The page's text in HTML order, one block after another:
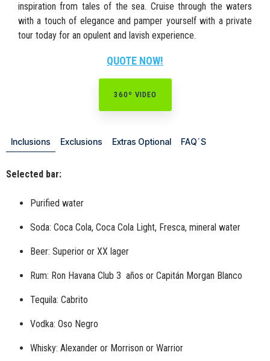
inspiration from tales of the sea. Cruise through the waters
with a touch of elegance and pamper yourself with a private
tour today for an opulent and lavish experience.
QUOTE NOW!
360º VIDEO
Inclusions Exclusions Extras Optional FAQ´S
Selected bar:
Purified water
Soda: Coca Cola, Coca Cola Light, Fresca, mineral water
Beer: Superior or XX lager
Rum: Ron Havana Club 3 años or Capitán Morgan Blanco
Tequila: Cabrito
Vodka: Oso Negro
Whisky: Alexander or Morrison or Warrior